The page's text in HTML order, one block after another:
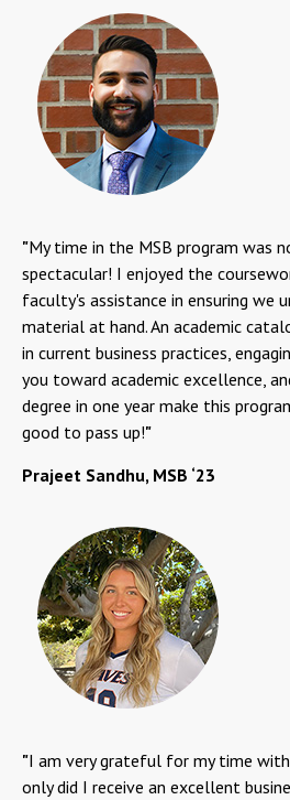
"My time in the MSB program was
spectacular! I enjoyed the
faculty's assistance in ensuring we
material at hand. An academic
in current business practices,
you toward academic excellence,
degree in one year make this
good to pass up!"
Prajeet Sandhu, MSB ‘23
"I am very grateful for my time
only did I receive an excellent